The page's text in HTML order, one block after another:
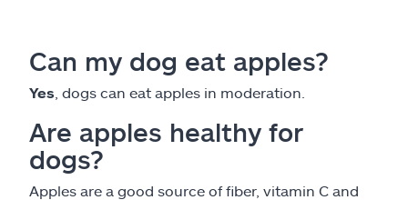
Can my dog eat apples?
Yes , dogs can eat apples in moderation.
Are apples healthy for
dogs?
Apples are a good source of fiber, vitamin C and